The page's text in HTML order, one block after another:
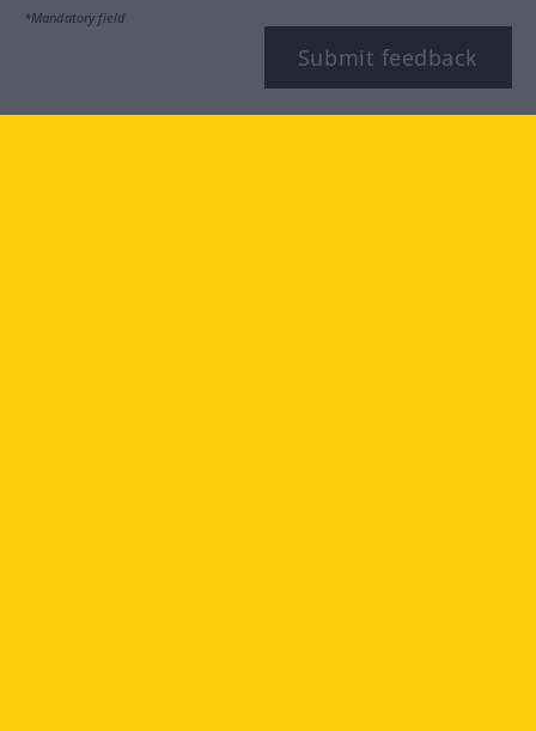
*Mandatory field
Submit feedback